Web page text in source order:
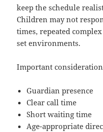
keep the schedule
Children may not
times, repeated
set environments.
Important
Guardian presence
Clear call time
Short waiting time
Age-appropriate